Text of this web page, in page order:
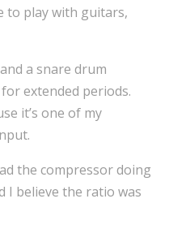
to play with guitars,
a snare drum
extended periods.
it’s one of my
the compressor doing
I believe the ratio was